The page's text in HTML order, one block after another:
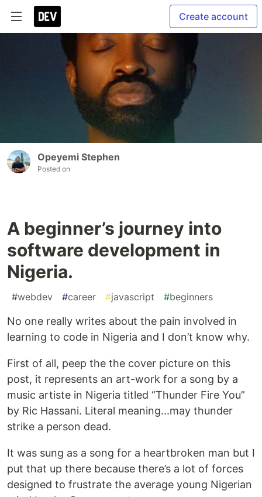
Create account
Opeyemi Stephen
Posted on
A beginner’s journey into
software development in
Nigeria.
#webdev #career #javascript #beginners
No one really writes about the pain involved in
learning to code in Nigeria and I don’t know why.
First of all, peep the the cover picture on this
post, it represents an art-work for a song by a
music artiste in Nigeria titled “Thunder Fire You”
by Ric Hassani. Literal meaning...may thunder
strike a person dead.
It was sung as a song for a heartbroken man but I
put that up there because there’s a lot of forces
designed to frustrate the average young Nigerian